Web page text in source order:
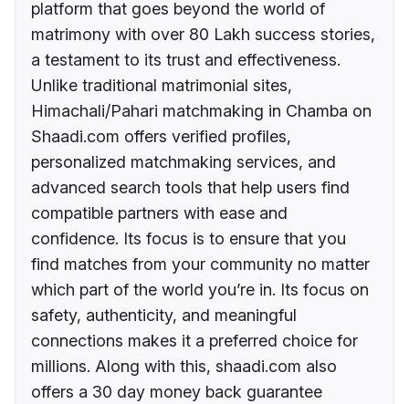
platform that goes beyond the world of
matrimony with over 80 Lakh success stories,
a testament to its trust and effectiveness.
Unlike traditional matrimonial sites,
Himachali/Pahari matchmaking in Chamba on
Shaadi.com offers verified profiles,
personalized matchmaking services, and
advanced search tools that help users find
compatible partners with ease and
confidence. Its focus is to ensure that you
find matches from your community no matter
which part of the world you’re in. Its focus on
safety, authenticity, and meaningful
connections makes it a preferred choice for
millions. Along with this, shaadi.com also
offers a 30 day money back guarantee